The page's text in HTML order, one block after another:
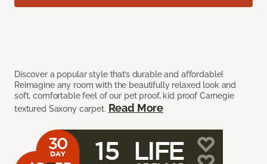
Discover a popular style that’s durable and affordable!
Reimagine any room with the beautifully relaxed look and
soft, comfortable feel of our pet proof, kid proof Carnegie
textured Saxony carpet. Read More